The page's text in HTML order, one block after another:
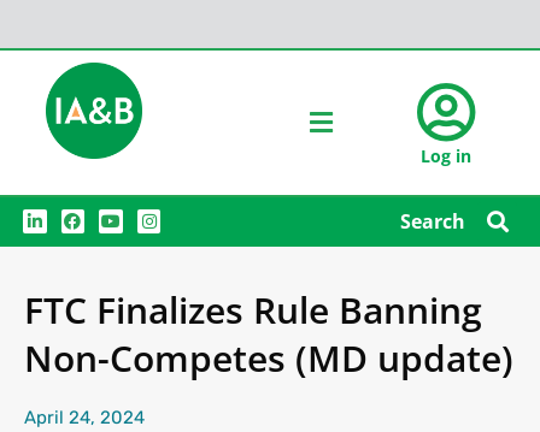
Log in
L
i
n
d
i
F
a
c
o
o
Y
o
u
b
e
I
n
s
g
r
m
Search
FTC Finalizes Rule Banning
Non-Competes (MD update)
April 24, 2024